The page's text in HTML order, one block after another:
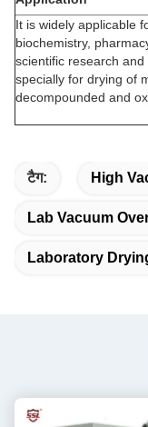
It is widely applicable
biochemistry,
scientific research
specially for drying of
decompounded and
टैग: High
Lab Vacuum
Laboratory